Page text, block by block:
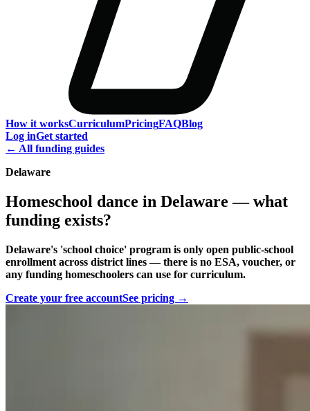
How it worksCurriculumPricingFAQBlog
Log inGet started
← All funding guides
Delaware
Homeschool dance in Delaware — what
funding exists?
Delaware's 'school choice' program is only open public-school
enrollment across district lines — there is no ESA, voucher, or
any funding homeschoolers can use for curriculum.
Create your free accountSee pricing →